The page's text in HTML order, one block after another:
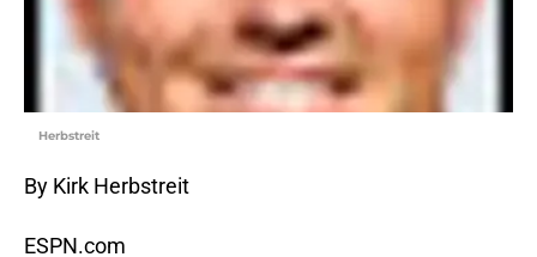
Herbstreit
By Kirk Herbstreit
ESPN.com